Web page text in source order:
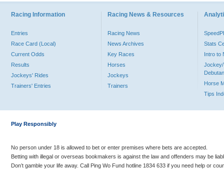
Racing Information
Entries
Race Card (Local)
Current Odds
Results
Jockeys' Rides
Trainers' Entries
Racing News & Resources
Racing News
News Archives
Key Races
Horses
Jockeys
Trainers
Stats
Intro to
Jockey/
Horse
Tips
Play Responsibly
No person under 18 is allowed to bet or enter premises where bets are accepted.
Betting with illegal or overseas bookmakers is against the law and offenders may be
Don’t gamble your life away. Call Ping Wo Fund hotline 1834 633 if you need help or